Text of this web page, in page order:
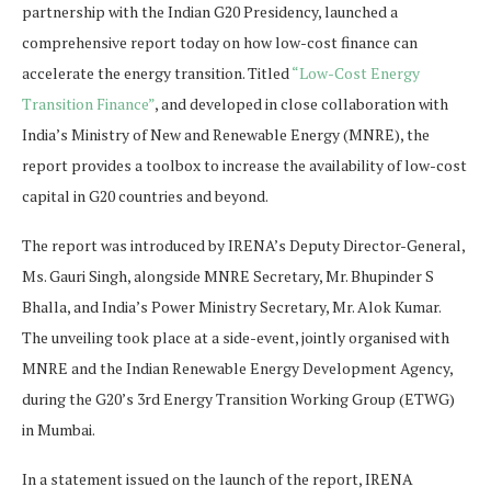
partnership with the Indian G20 Presidency, launched a
comprehensive report today on how low-cost finance can
accelerate the energy transition. Titled“Low-Cost Energy
Transition Finance”, and developed in close collaboration with
India’s Ministry of New and Renewable Energy (MNRE), the
report provides a toolbox to increase the availability of low-cost
capital in G20 countries and beyond.
The report was introduced by IRENA’s Deputy Director-General,
Ms. Gauri Singh, alongside MNRE Secretary, Mr. Bhupinder S
Bhalla, and India’s Power Ministry Secretary, Mr. Alok Kumar.
The unveiling took place at a side-event, jointly organised with
MNRE and the Indian Renewable Energy Development Agency,
during the G20’s 3rd Energy Transition Working Group (ETWG)
in Mumbai.
In a statement issued on the launch of the report, IRENA